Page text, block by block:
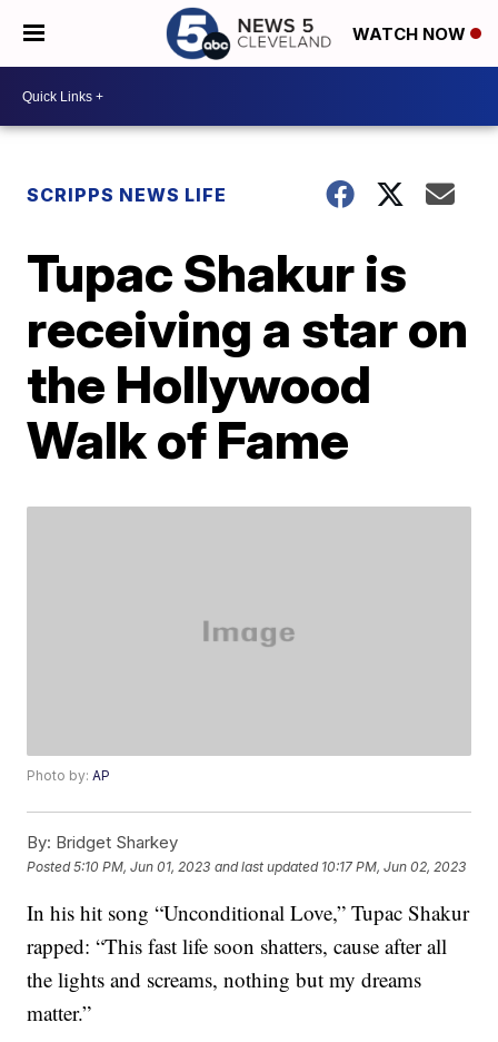
WATCH NOW
SCRIPPS NEWS LIFE
Tupac Shakur is
receiving a star on
the Hollywood
Walk of Fame
Photo by:AP
By: Bridget Sharkey
Posted5:10 PM, Jun 01, 2023 and last updated 10:17 PM, Jun 02, 2023
In his hit song “Unconditional Love,” Tupac Shakur
rapped: “This fast life soon shatters, cause after all
the lights and screams, nothing but my dreams
matter.”